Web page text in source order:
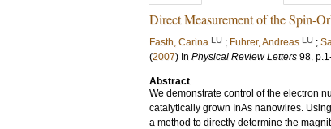
Direct Measurement of the Spin-
Fasth, Carina LU ; Fuhrer, Andreas LU ;
(2007) In Physical Review Letters 98.
Abstract
We demonstrate control of the electron
catalytically grown InAs nanowires.
a method to directly determine the